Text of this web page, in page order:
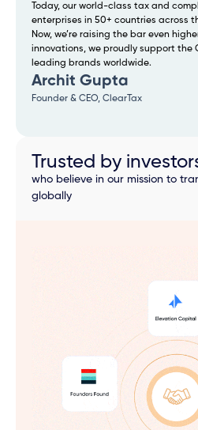
Today, our world-class tax and
enterprises in 50+ countries across
Now, we’re raising the bar even
innovations, we proudly support the
leading brands worldwide.
Archit Gupta
Founder & CEO, ClearTax
Trusted by
who believe in our mission to
globally